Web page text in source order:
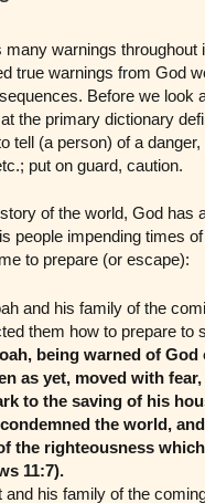
many warnings throughout
true warnings from God
Before we look
the primary dictionary
tell (a person) of a
put on guard, caution.
of the world, God has
people impending times
to prepare (or escape):
and his family of the
them how to prepare to
being warned of God
as yet, moved with fear,
to the saving of his
the world, and
the righteousness
11:7).
and his family of the